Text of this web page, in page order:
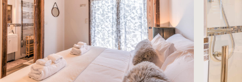
winter guests: an indispensable Heated Boot Room
ensures all ski equipment is dry, warm, and ready for
use each morning. A fully equipped Laundry Room with
a high-capacity washer/dryer caters efficiently to the
demands of large groups, and the property addresses
a major alpine luxury concern by offering ample